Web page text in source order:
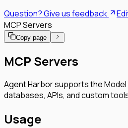
Question? Give us feedback
MCP Servers
Copy page
MCP Servers
Agent Harbor supports the
databases, APIs, and custom
Usage